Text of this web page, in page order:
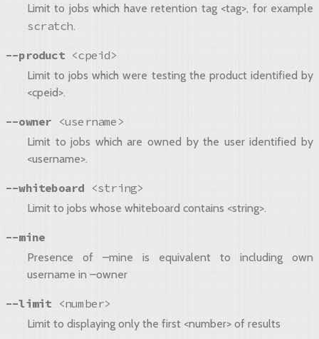
Limit to jobs which have retention tag <tag>, for example
scratch.
--product<cpeid>
Limit to jobs which were testing the product identified by
<cpeid>.
--owner <username>
Limit to jobs which are owned by the user identified by
<username>.
--whiteboard <string>
Limit to jobs whose whiteboard contains <string>.
--mine
Presence of –mine is equivalent to including own
username in –owner
--limit <number>
Limit to displaying only the first <number> of results